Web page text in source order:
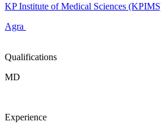
KP Institute of Medical Sciences
Agra
Qualifications
MD
Experience